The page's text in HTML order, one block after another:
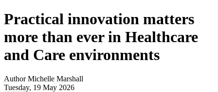
Practical innovation matters
more than ever in Healthcare
and Care environments
Author Michelle Marshall
Tuesday, 19 May 2026